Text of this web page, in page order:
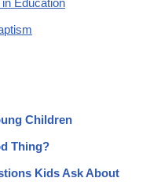
Children
Thing?
Kids Ask About